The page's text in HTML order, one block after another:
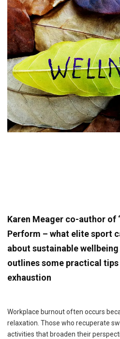
Karen Meager co-author of
Perform – what elite sport
about sustainable
outlines some practical
exhaustion
Workplace burnout often occurs
relaxation. Those who recuperate
activities that broaden their